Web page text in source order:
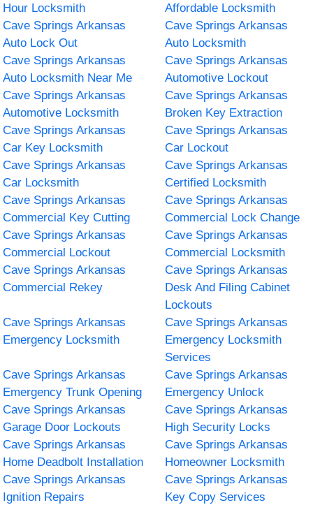
Hour Locksmith
Affordable Locksmith
Cave Springs Arkansas
Auto Lock Out
Cave Springs Arkansas
Auto Locksmith
Cave Springs Arkansas
Auto Locksmith Near Me
Cave Springs Arkansas
Automotive Lockout
Cave Springs Arkansas
Automotive Locksmith
Cave Springs Arkansas
Broken Key Extraction
Cave Springs Arkansas
Car Key Locksmith
Cave Springs Arkansas
Car Lockout
Cave Springs Arkansas
Car Locksmith
Cave Springs Arkansas
Certified Locksmith
Cave Springs Arkansas
Commercial Key Cutting
Cave Springs Arkansas
Commercial Lock Change
Cave Springs Arkansas
Commercial Lockout
Cave Springs Arkansas
Commercial Locksmith
Cave Springs Arkansas
Commercial Rekey
Cave Springs Arkansas
Desk And Filing Cabinet
Lockouts
Cave Springs Arkansas
Emergency Locksmith
Cave Springs Arkansas
Emergency Locksmith
Services
Cave Springs Arkansas
Emergency Trunk Opening
Cave Springs Arkansas
Emergency Unlock
Cave Springs Arkansas
Garage Door Lockouts
Cave Springs Arkansas
High Security Locks
Cave Springs Arkansas
Home Deadbolt Installation
Cave Springs Arkansas
Homeowner Locksmith
Cave Springs Arkansas
Ignition Repairs
Cave Springs Arkansas
Key Copy Services